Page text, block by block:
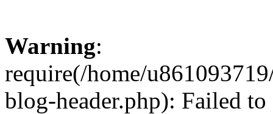
Warning:
require(/home/
blog-header.php): Failed